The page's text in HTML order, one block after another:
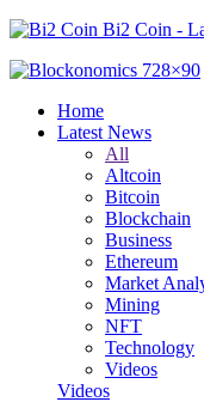
Bi2 Coin -
Home
Latest News
All
Altcoin
Bitcoin
Blockchain
Business
Ethereum
Market
Mining
NFT
Technology
Videos
Videos